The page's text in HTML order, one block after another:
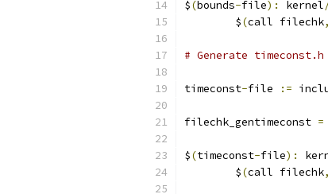
$(bounds-file): kernel
	$
(call filechk,
# Generate timeconst.h
timeconst-file :=
filechk_gentimeconst =
$(timeconst-file):
	$
(call filechk,